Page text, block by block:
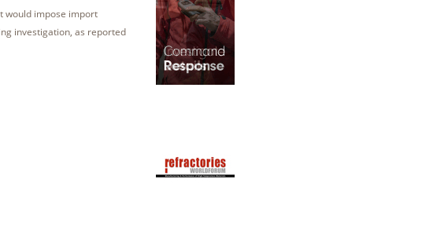
would impose import
investigation, as reported